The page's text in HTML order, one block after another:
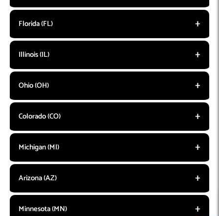
Florida (FL)
Illinois (IL)
Ohio (OH)
Colorado (CO)
Michigan (MI)
Arizona (AZ)
Minnesota (MN)